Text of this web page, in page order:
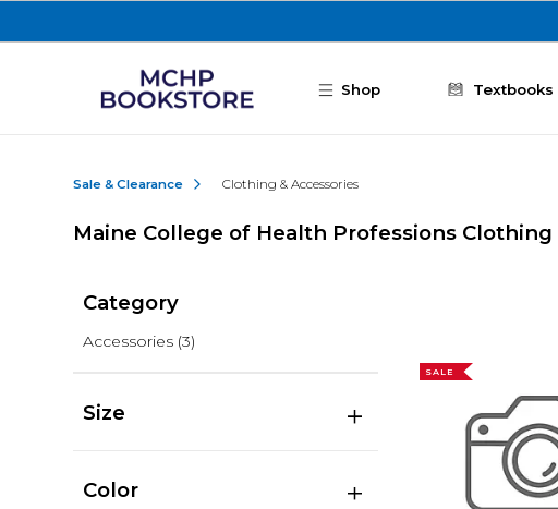
Shop Textbooks
Sale & Clearance Clothing & Accessories
Maine College of Health Professions Clothing
Category
Accessories (3)
Size
Color
SALE